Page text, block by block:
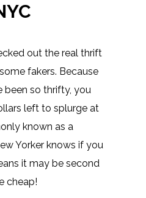
out the real thrift
fakers. Because
been so thrifty, you
left to splurge at
known as a
Yorker knows if you
it may be second
cheap!